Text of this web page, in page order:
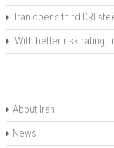
Iran opens third DRI
With better risk rating,
About Iran
News